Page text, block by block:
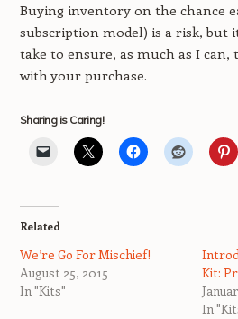
Buying inventory on the chance
subscription model) is a risk, but
take to ensure, as much as I can,
with your purchase.
Sharing is Caring!
Related
We’re Go For Mischief!
August 25, 2015
In "Kits"
Kit:
In